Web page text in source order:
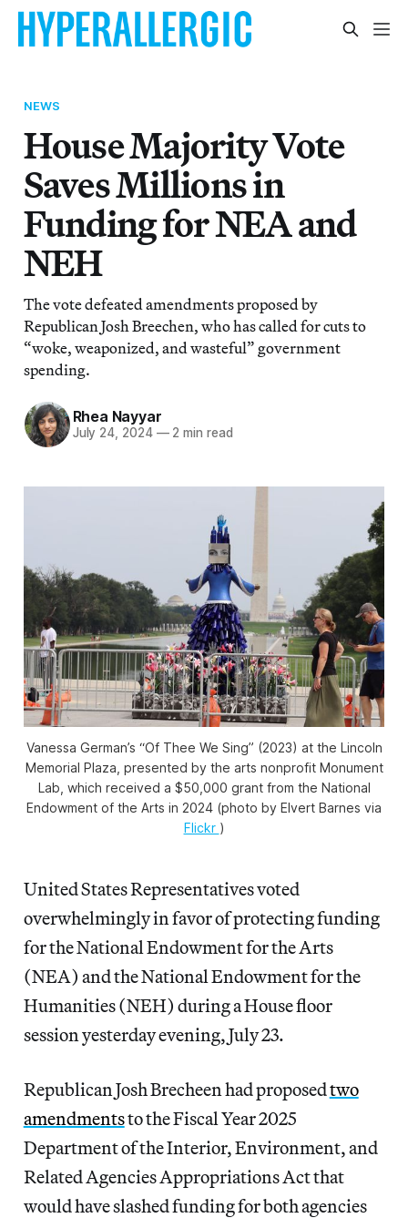
NEWS
House Majority Vote
Saves Millions in
Funding for NEA and
NEH
The vote defeated amendments proposed by
Republican Josh Breechen, who has called for cuts to
“woke, weaponized, and wasteful” government
spending.
Rhea Nayyar
July 24, 2024 —2 min read
Vanessa German’s “Of Thee We Sing” (2023) at the Lincoln
Memorial Plaza, presented by the arts nonprofit Monument
Lab, which received a $50,000 grant from the National
Endowment of the Arts in 2024 (photo by Elvert Barnes via
Flickr )
United States Representatives voted
overwhelmingly in favor of protecting funding
for the National Endowment for the Arts
(NEA) and the National Endowment for the
Humanities (NEH) during a House floor
session yesterday evening, July 23.
Republican Josh Brecheen had proposedtwo
amendmentsto the Fiscal Year 2025
Department of the Interior, Environment, and
Related Agencies Appropriations Act that
would have slashed funding for both agencies